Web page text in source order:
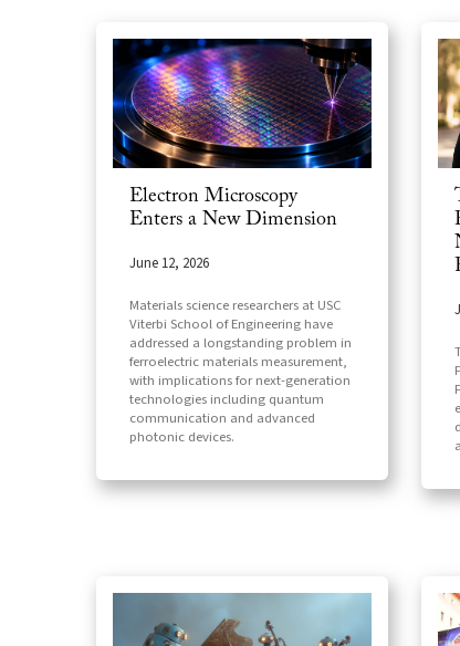
Electron Microscopy
Enters a New Dimension
June 12, 2026
Materials science researchers at USC
Viterbi School of Engineering have
addressed a longstanding problem in
ferroelectric materials measurement,
with implications for next-generation
technologies including quantum
communication and advanced
photonic devices.